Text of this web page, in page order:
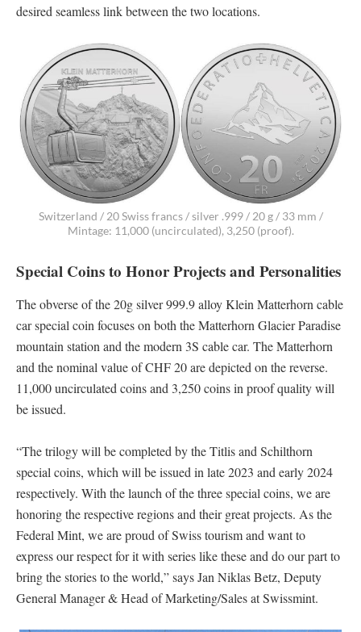
desired seamless link between the two locations.
Switzerland / 20 Swiss francs / silver .999 / 20 g / 33 mm /
Mintage: 11,000 (uncirculated), 3,250 (proof).
Special Coins to Honor Projects and Personalities
The obverse of the 20g silver 999.9 alloy Klein Matterhorn cable
car special coin focuses on both the Matterhorn Glacier Paradise
mountain station and the modern 3S cable car. The Matterhorn
and the nominal value of CHF 20 are depicted on the reverse.
11,000 uncirculated coins and 3,250 coins in proof quality will
be issued.
“The trilogy will be completed by the Titlis and Schilthorn
special coins, which will be issued in late 2023 and early 2024
respectively. With the launch of the three special coins, we are
honoring the respective regions and their great projects. As the
Federal Mint, we are proud of Swiss tourism and want to
express our respect for it with series like these and do our part to
bring the stories to the world,” says Jan Niklas Betz, Deputy
General Manager & Head of Marketing/Sales at Swissmint.